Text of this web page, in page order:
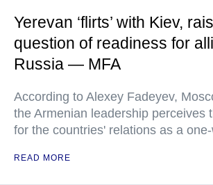
Yerevan ‘flirts’ with Kiev,
question of readiness for
Russia — MFA
According to Alexey Fadeyev,
the Armenian leadership perceives
for the countries' relations as a
READ MORE